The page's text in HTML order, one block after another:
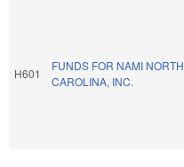
H601
FUNDS FOR NAMI NORTH
CAROLINA, INC.